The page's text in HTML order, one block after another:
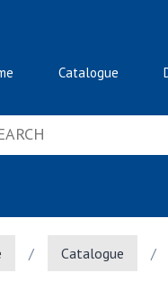
Catalogue
/ Catalogue /